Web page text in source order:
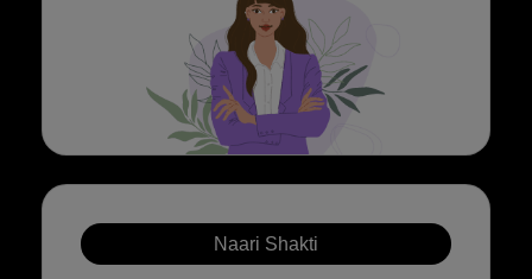
Naari Shakti